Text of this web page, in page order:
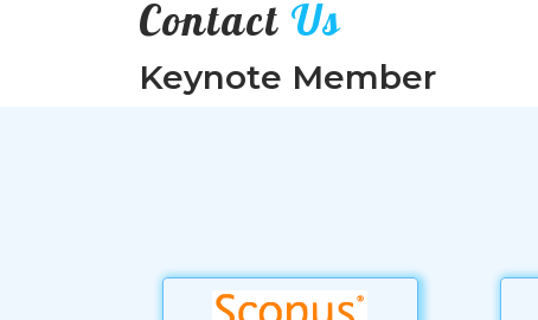
Contact Us
Keynote Member